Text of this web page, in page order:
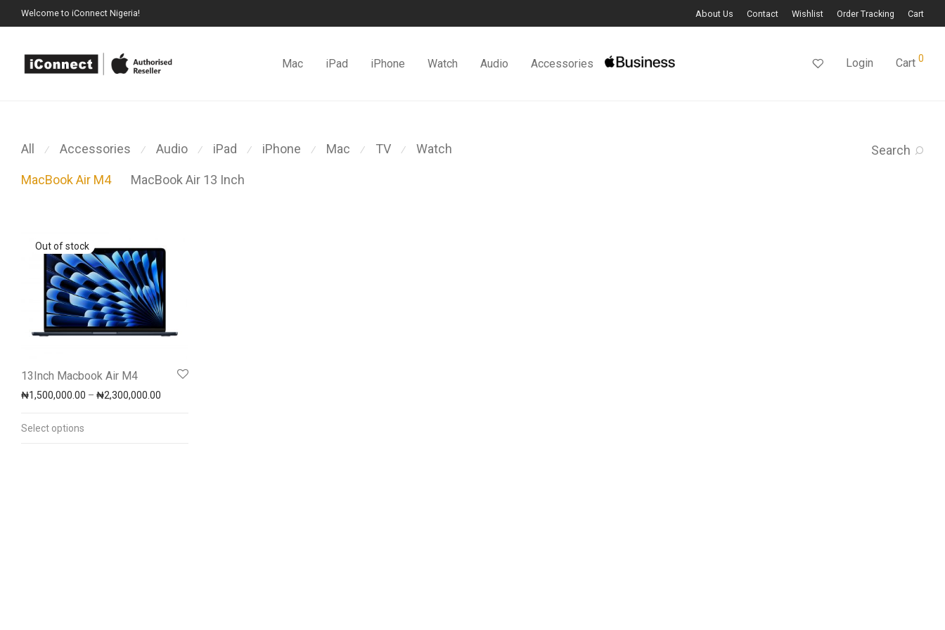
Welcome to iConnect Nigeria! About Us Contact Wishlist Order Tracking Cart
Mac iPad iPhone Watch Audio Accessories Login Cart 0
Search
All ⁄ Accessories ⁄ Audio ⁄ iPad ⁄ iPhone ⁄ Mac ⁄ TV ⁄ Watch
MacBook Air M4 MacBook Air 13 Inch
13Inch Macbook Air M4
₦1,500,000.00 – ₦2,300,000.00
Select options